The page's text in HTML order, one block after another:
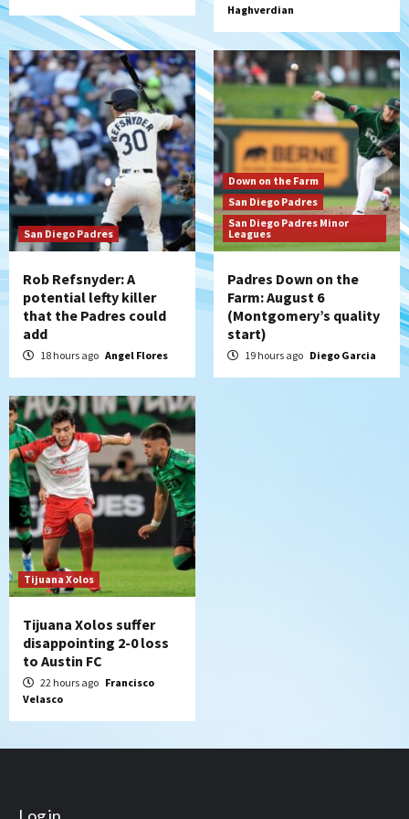
5
loss to Austin FC
6
San Diego FC
San Diego FC falls 3-1 to Club America in
Leagues Cup opener
7
San Diego Padres
Padres win finale 5-1 to split a massive
series vs. Arizona
Haghverdian
San Diego Padres
Rob Refsnyder: A
potential lefty killer
that the Padres could
add
18 hours ago Angel Flores
Down on the Farm
San Diego Padres
San Diego Padres Minor
Leagues
Padres Down on the
Farm: August 6
(Montgomery’s quality
start)
19 hours ago Diego Garcia
Tijuana Xolos
Tijuana Xolos suffer
disappointing 2-0 loss
to Austin FC
22 hours ago Francisco
Velasco